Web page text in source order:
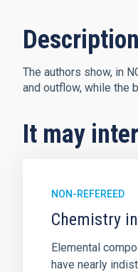
Description
The authors show, in
and outflow, while the
It may
NON-REFEREED
Chemistry
Elemental
have nearly